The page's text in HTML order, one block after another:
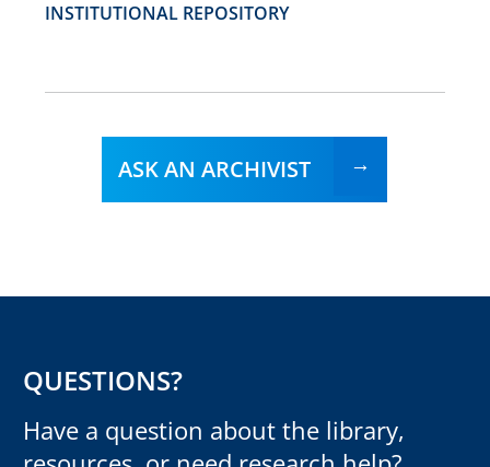
INSTITUTIONAL REPOSITORY
ASK AN ARCHIVIST
QUESTIONS?
Have a question about the library,